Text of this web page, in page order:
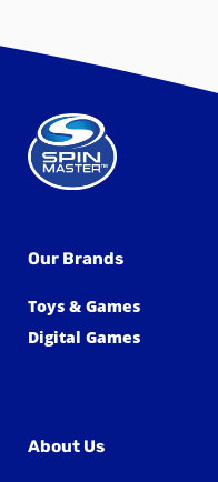
Our Brands
Toys & Games
Digital Games
About Us